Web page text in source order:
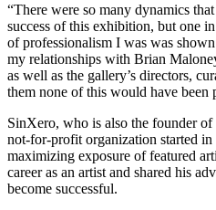
“There were so many dynamics
success of this exhibition, but one
of professionalism I was was
my relationships with Brian
as well as the gallery’s directors,
them none of this would have been
SinXero, who is also the founder
not-for-profit organization started in
maximizing exposure of featured
career as an artist and shared his
become successful.